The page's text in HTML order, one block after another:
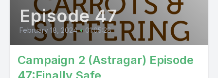
Episode 47
February 18, 2024 • 01:05:28
Campaign 2 (Astragar) Episode